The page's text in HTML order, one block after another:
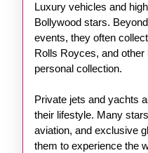
Luxury vehicles and
Bollywood stars.
events, they often
Rolls Royces, and
personal collection.
Private jets and yachts
their lifestyle. Many
aviation, and exclusive
them to experience the